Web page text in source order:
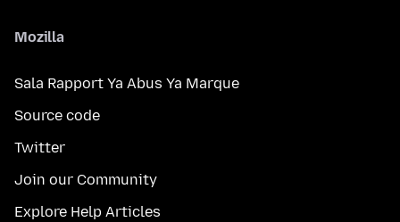
Mozilla
Sala Rapport Ya Abus Ya Marque
Source code
Twitter
Join our Community
Explore Help Articles